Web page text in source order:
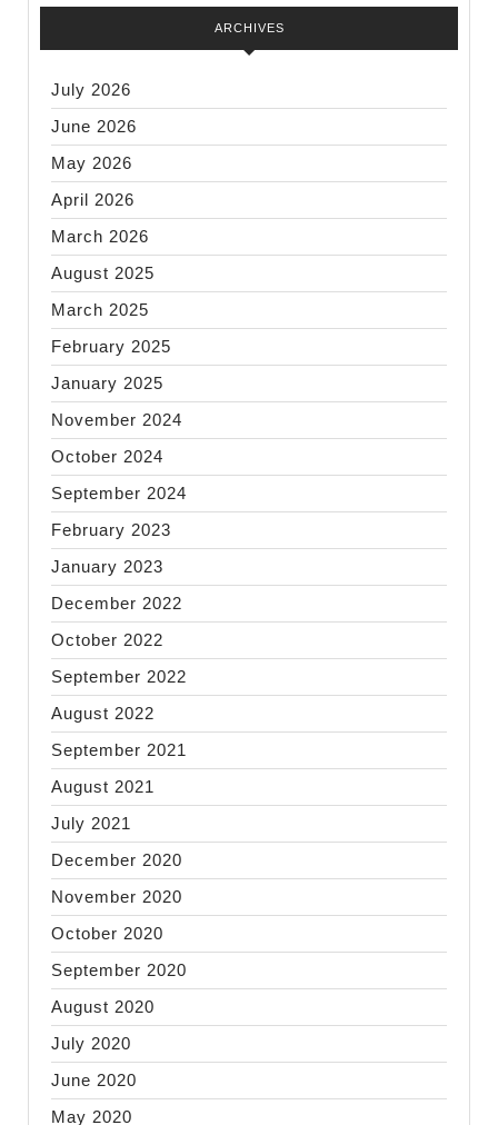
ARCHIVES
July 2026
June 2026
May 2026
April 2026
March 2026
August 2025
March 2025
February 2025
January 2025
November 2024
October 2024
September 2024
February 2023
January 2023
December 2022
October 2022
September 2022
August 2022
September 2021
August 2021
July 2021
December 2020
November 2020
October 2020
September 2020
August 2020
July 2020
June 2020
May 2020